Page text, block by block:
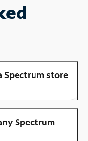
Spectrum store
Spectrum